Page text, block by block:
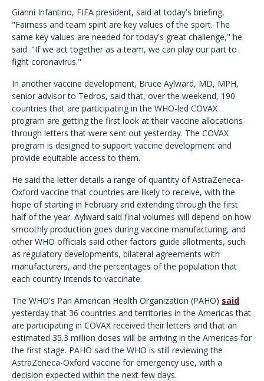
Gianni Infantino, FIFA president, said at today's briefing,
"Fairness and team spirit are key values of the sport. The
same key values are needed for today's great challenge," he
said. "If we act together as a team, we can play our part to
fight coronavirus."
In another vaccine development, Bruce Aylward, MD, MPH,
senior advisor to Tedros, said that, over the weekend, 190
countries that are participating in the WHO-led COVAX
program are getting the first look at their vaccine allocations
through letters that were sent out yesterday. The COVAX
program is designed to support vaccine development and
provide equitable access to them.
He said the letter details a range of quantity of AstraZeneca-
Oxford vaccine that countries are likely to receive, with the
hope of starting in February and extending through the first
half of the year. Aylward said final volumes will depend on how
smoothly production goes during vaccine manufacturing, and
other WHO officials said other factors guide allotments, such
as regulatory developments, bilateral agreements with
manufacturers, and the percentages of the population that
each country intends to vaccinate.
The WHO's Pan American Health Organization (PAHO) said
yesterday that 36 countries and territories in the Americas that
are participating in COVAX received their letters and that an
estimated 35.3 million doses will be arriving in the Americas for
the first stage. PAHO said the WHO is still reviewing the
AstraZeneca-Oxford vaccine for emergency use, with a
decision expected within the next few days.